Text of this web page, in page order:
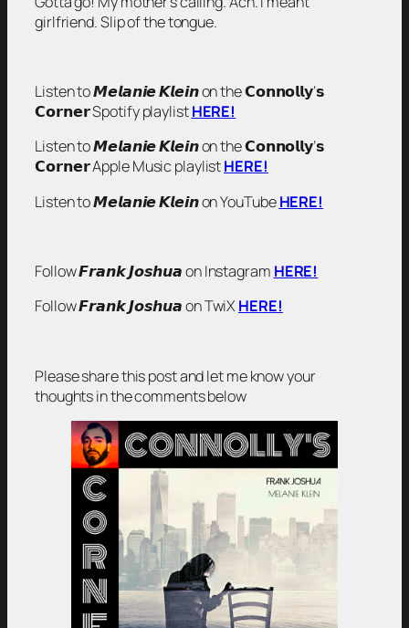
girlfriend. Slip of the tongue.
Listen to 𝙈𝙚𝙡𝙖𝙣𝙞𝙚 𝙆𝙡𝙚𝙞𝙣 on the 𝗖𝗼𝗻𝗻𝗼𝗹𝗹𝘆’𝘀
𝗖𝗼𝗿𝗻𝗲𝗿 Spotify playlistHERE!
Listen to 𝙈𝙚𝙡𝙖𝙣𝙞𝙚 𝙆𝙡𝙚𝙞𝙣 on the 𝗖𝗼𝗻𝗻𝗼𝗹𝗹𝘆’𝘀
𝗖𝗼𝗿𝗻𝗲𝗿 Apple Music playlistHERE!
Listen to 𝙈𝙚𝙡𝙖𝙣𝙞𝙚 𝙆𝙡𝙚𝙞𝙣 on YouTubeHERE!
Follow 𝙁𝙧𝙖𝙣𝙠 𝙅𝙤𝙨𝙝𝙪𝙖 on Instagram HERE!
Follow 𝙁𝙧𝙖𝙣𝙠 𝙅𝙤𝙨𝙝𝙪𝙖 on TwiXHERE!
Please share this post and let me know your
thoughts in the comments below